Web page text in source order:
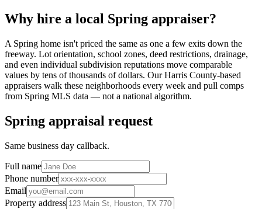
Why hire a local Spring appraiser?
A Spring home isn't priced the same as one a few exits down the
freeway. Lot orientation, school zones, deed restrictions, drainage,
and even individual subdivision reputations move comparable
values by tens of thousands of dollars. OurHarris County-based
appraisers walk these neighborhoods every week and pull comps
from Spring MLS data — not a national algorithm.
Spring appraisal request
Same business day callback.
Full name
Phone number
Email
Property address